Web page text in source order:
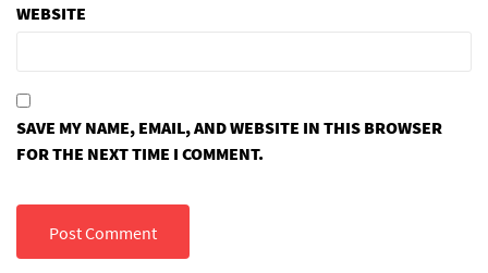
WEBSITE
SAVE MY NAME, EMAIL, AND WEBSITE IN THIS BROWSER
FOR THE NEXT TIME I COMMENT.